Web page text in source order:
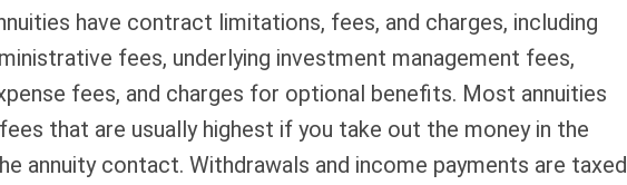
have contract limitations, fees, and charges, including
fees, underlying investment management fees,
fees, and charges for optional benefits. Most annuities
that are usually highest if you take out the money in the
annuity contact. Withdrawals and income payments are taxed